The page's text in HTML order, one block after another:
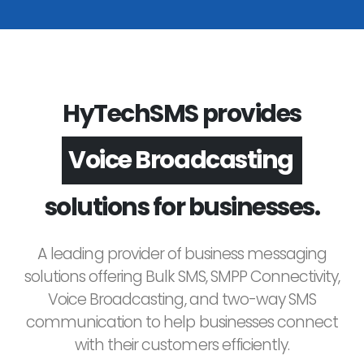
HyTechSMS provides
Voice Broadcasting
solutions for businesses.
A leading provider of business messaging
solutions offering Bulk SMS, SMPP Connectivity,
Voice Broadcasting, and two-way SMS
communication to help businesses connect
with their customers efficiently.